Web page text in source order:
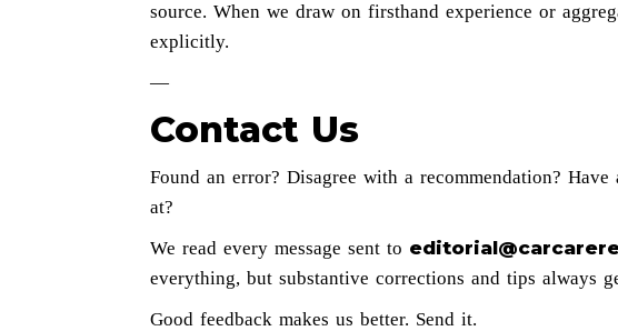
source. When we draw on firsthand experience or
explicitly.
—
Contact Us
Found an error? Disagree with a recommendation?
at?
We read every message sent to
everything, but substantive corrections and tips always
Good feedback makes us better. Send it.